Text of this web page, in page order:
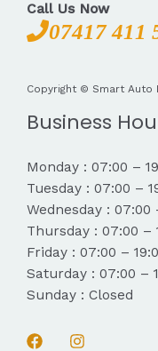
Call Us Now
07417 411
Copyright © Smart
Business
Monday : 07:00 –
Tuesday : 07:00 –
Wednesday : 07:00
Thursday : 07:00 –
Friday : 07:00 –
Saturday : 07:00 –
Sunday : Closed